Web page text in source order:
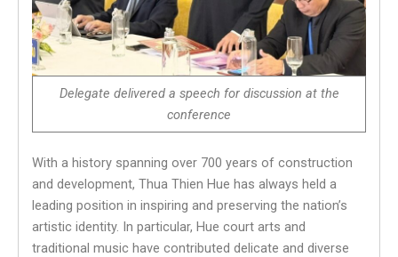
Delegate delivereda speech for discussion at the
conference
With a history spanning over 700 years of construction
and development, Thua Thien Hue has always held a
leading position in inspiring and preserving the nation’s
artistic identity. In particular, Hue court arts and
traditional music have contributed delicate and diverse